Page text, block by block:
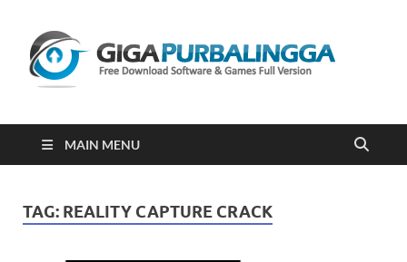
2023
MAIN MENU
TAG: REALITY CAPTURE CRACK